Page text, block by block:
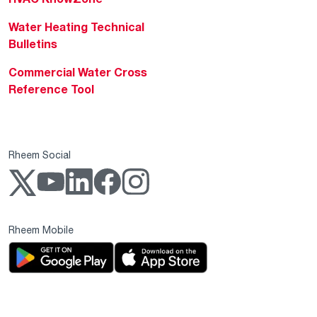
Water Heating Technical
Bulletins
Commercial Water Cross
Reference Tool
Rheem Social
Rheem Mobile